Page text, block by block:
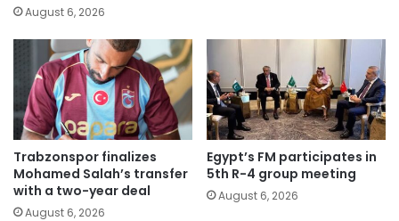
August 6, 2026
Trabzonspor finalizes
Mohamed Salah’s transfer
with a two-year deal
August 6, 2026
Egypt’s FM participates in
5th R-4 group meeting
August 6, 2026